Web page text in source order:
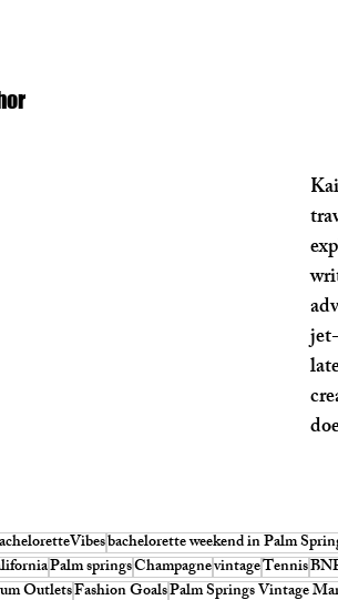
bachelorette weekend in Palm
Palm springsChampagnevintageTennis
OutletsFashion GoalsPalm Springs Vintage